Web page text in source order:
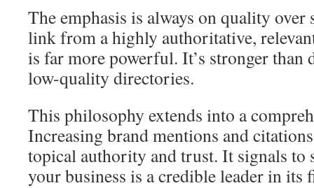
The emphasis is always on quality over
link from a highly authoritative,
is far more powerful. It’s stronger
low-quality directories.
This philosophy extends into a
Increasing brand mentions and
topical authority and trust. It signals to
your business is a credible leader in its